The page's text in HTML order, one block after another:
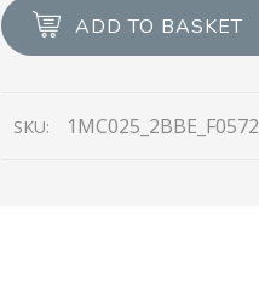
card
holder
ADD TO BASKET
SKU: 1MC025_2BBE_F0572